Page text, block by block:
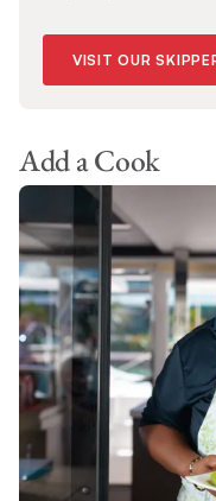
VISIT OUR
Add a Cook